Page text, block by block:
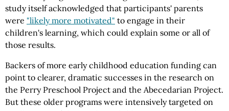
study itself acknowledged that participants' parents
were "likely more motivated" to engage in their
children's learning, which could explain some or all of
those results.
Backers of more early childhood education funding can
point to clearer, dramatic successes in the research on
the Perry Preschool Project and the Abecedarian Project.
But these older programs were intensively targeted on